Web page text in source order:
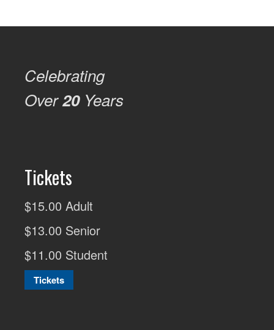
Celebrating
Over20Years
Tickets
$15.00 Adult
$13.00 Senior
$11.00 Student
Tickets